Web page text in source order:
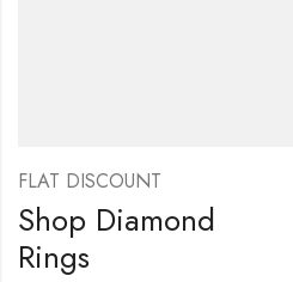
FLAT DISCOUNT
Shop Diamond
Rings